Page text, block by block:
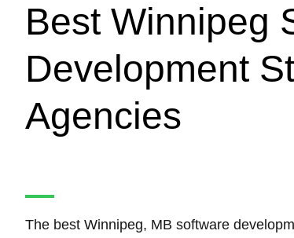
Best Winnipeg
Development
Agencies
The best Winnipeg, MB software